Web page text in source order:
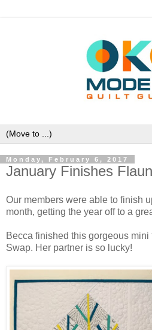
Monday, February 6, 2017
January Finishes
Our members were able to finish
month, getting the year off to a
Becca finished this gorgeous
Swap. Her partner is so lucky!